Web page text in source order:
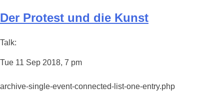
Der Protest und die Kunst
Talk:
Tue 11 Sep 2018, 7 pm
archive-single-event-connected-list-one-entry.php